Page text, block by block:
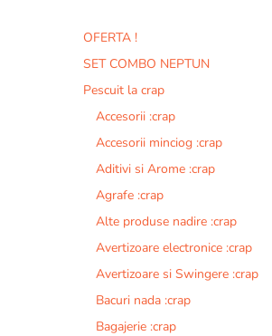
OFERTA !
SET COMBO NEPTUN
Pescuit la crap
Accesorii :crap
Accesorii minciog :crap
Aditivi si Arome :crap
Agrafe :crap
Alte produse nadire :crap
Avertizoare electronice :crap
Avertizoare si Swingere :crap
Bacuri nada :crap
Bagajerie :crap